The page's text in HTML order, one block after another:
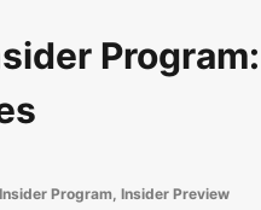
Program, Insider Preview